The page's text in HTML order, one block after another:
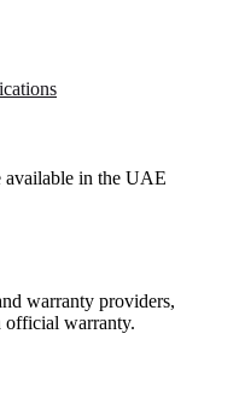
available in the UAE
warranty providers,
official warranty.